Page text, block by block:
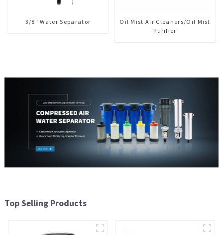
3/8“ Water Separator
Oil Mist Air Cleaners/Oil Mist
Purifier
Top Selling Products